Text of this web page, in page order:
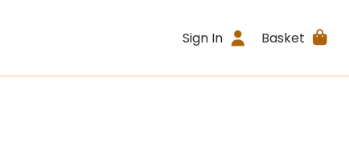
Sign In Basket